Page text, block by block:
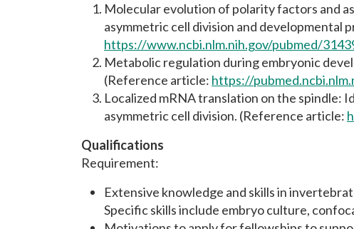
Molecular evolution of polarity factors and
asymmetric cell division and developmental
https://www.ncbi.nlm.nih.gov/pubmed/
Metabolic regulation during embryonic
(Reference article: https://
Localized mRNA translation on the spindle:
asymmetric cell division. (Reference article:
Qualifications
Requirement:
Extensive knowledge and skills in
Specific skills include embryo culture,